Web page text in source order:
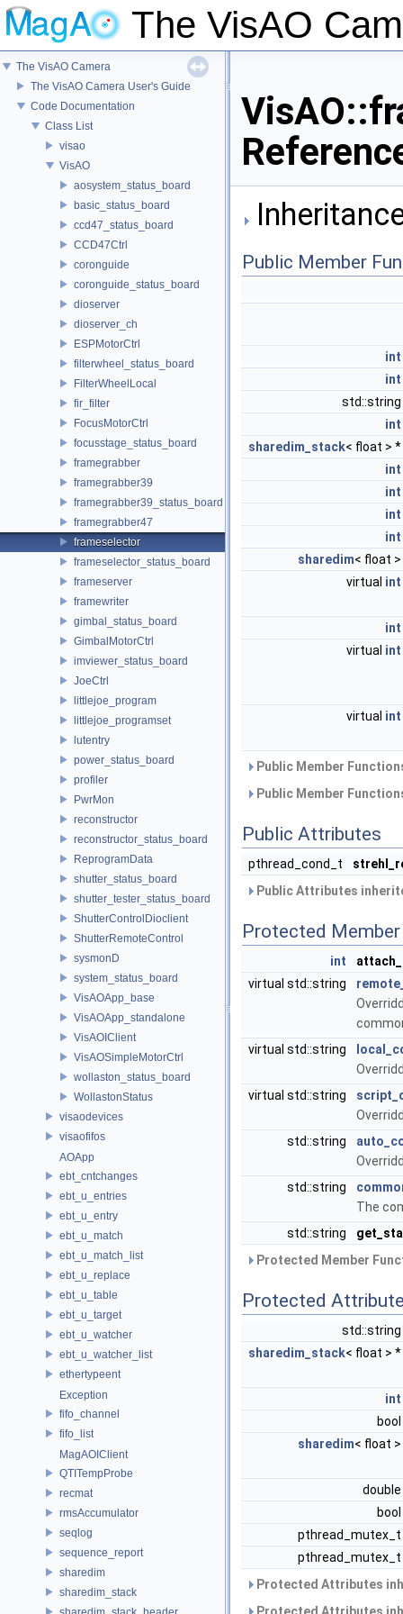
The VisAO
The VisAO Camera
The VisAO Camera User's Guide
Code Documentation
Class List
visao
VisAO
aosystem_status_board
basic_status_board
ccd47_status_board
CCD47Ctrl
coronguide
coronguide_status_board
dioserver
dioserver_ch
ESPMotorCtrl
filterwheel_status_board
FilterWheelLocal
fir_filter
FocusMotorCtrl
focusstage_status_board
framegrabber
framegrabber39
framegrabber39_status_board
framegrabber47
frameselector
frameselector_status_board
frameserver
framewriter
gimbal_status_board
GimbalMotorCtrl
imviewer_status_board
JoeCtrl
littlejoe_program
littlejoe_programset
lutentry
power_status_board
profiler
PwrMon
reconstructor
reconstructor_status_board
ReprogramData
shutter_status_board
shutter_tester_status_board
ShutterControlDioclient
ShutterRemoteControl
sysmonD
system_status_board
VisAOApp_base
VisAOApp_standalone
VisAOIClient
VisAOSimpleMotorCtrl
wollaston_status_board
WollastonStatus
visaodevices
visaofifos
AOApp
ebt_cntchanges
ebt_u_entries
ebt_u_entry
ebt_u_match
ebt_u_match_list
ebt_u_replace
ebt_u_table
ebt_u_target
ebt_u_watcher
ebt_u_watcher_list
ethertypeent
Exception
fifo_channel
fifo_list
MagAOIClient
QTITempProbe
recmat
rmsAccumulator
seqlog
sequence_report
sharedim
sharedim_stack
Public Member
int
int
std::string
int
sharedim_stack< float > *
int
int
int
int
sharedim< float >
virtual int
int
virtual int
virtual int
Public Member
Public Member
Public Attributes
pthread_cond_t
Public Attributes
Protected
int
virtual std::string
virtual std::string
virtual std::string
std::string
std::string
The
std::string
Protected Member
Protected
std::string
sharedim_stack< float > *
int
bool
sharedim< float >
double
bool
pthread_mutex_t
pthread_mutex_t
Protected Attributes